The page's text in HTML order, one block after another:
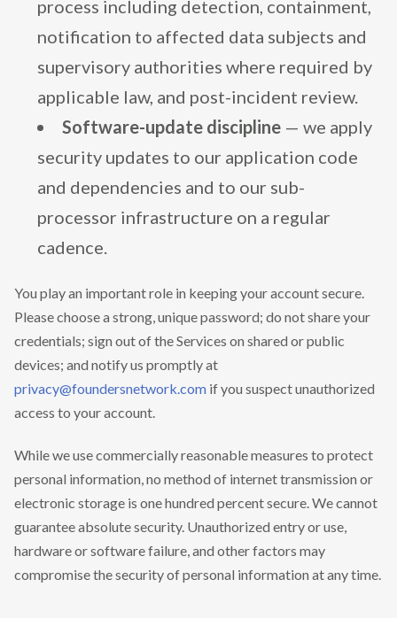
process including detection, containment,
notification to affected data subjects and
supervisory authorities where required by
applicable law, and post-incident review.
Software-update discipline — we apply
security updates to our application code
and dependencies and to our sub-
processor infrastructure on a regular
cadence.
You play an important role in keeping your account secure.
Please choose a strong, unique password; do not share your
credentials; sign out of the Services on shared or public
devices; and notify us promptly at
privacy@foundersnetwork.comif you suspect unauthorized
access to your account.
While we use commercially reasonable measures to protect
personal information, no method of internet transmission or
electronic storage is one hundred percent secure. We cannot
guarantee absolute security. Unauthorized entry or use,
hardware or software failure, and other factors may
compromise the security of personal information at any time.